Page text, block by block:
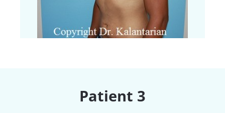
Patient 3